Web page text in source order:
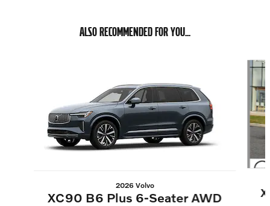
ALSO RECOMMENDED FOR YOU...
2026 Volvo
XC90 B6 Plus 6-Seater AWD